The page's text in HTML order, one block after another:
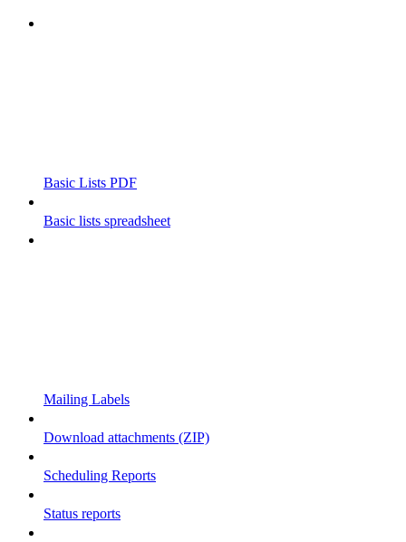
Basic Lists PDF
Basic lists spreadsheet
Mailing Labels
Download attachments (ZIP)
Scheduling Reports
Status reports